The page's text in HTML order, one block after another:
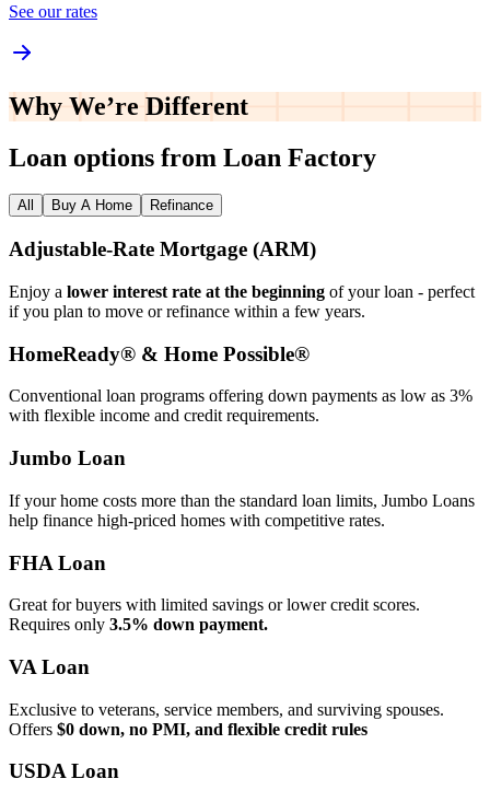
See our rates
Why We’re Different
Loan options from Loan Factory
All Buy A Home Refinance
Adjustable‑Rate Mortgage (ARM)
Enjoy a lower interest rate at the beginning of your loan - perfect
if you plan to move or refinance within a few years.
HomeReady® & Home Possible®
Conventional loan programs offering down payments as low as 3%
with flexible income and credit requirements.
Jumbo Loan
If your home costs more than the standard loan limits, Jumbo Loans
help finance high‑priced homes with competitive rates.
FHA Loan
Great for buyers with limited savings or lower credit scores.
Requires only 3.5% down payment.
VA Loan
Exclusive to veterans, service members, and surviving spouses.
Offers $0 down, no PMI, and flexible credit rules
USDA Loan